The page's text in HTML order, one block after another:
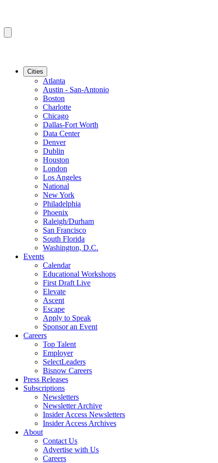
Cities
Atlanta
Austin - San-Antonio
Boston
Charlotte
Chicago
Dallas-Fort Worth
Data Center
Denver
Dublin
Houston
London
Los Angeles
National
New York
Philadelphia
Phoenix
Raleigh/Durham
San Francisco
South Florida
Washington, D.C.
Events
Calendar
Educational Workshops
First Draft Live
Elevate
Ascent
Escape
Apply to Speak
Sponsor an Event
Careers
Top Talent
Employer
SelectLeaders
Bisnow Careers
Press Releases
Subscriptions
Newsletters
Newsletter Archive
Insider Access Newsletters
Insider Access Archives
About
Contact Us
Advertise with Us
Careers